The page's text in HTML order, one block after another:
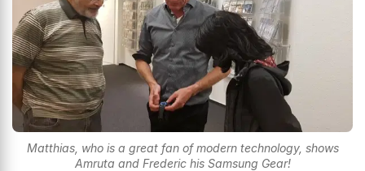
Matthias, who is a great fan of modern technology, shows
Amruta and Frederic his Samsung Gear!